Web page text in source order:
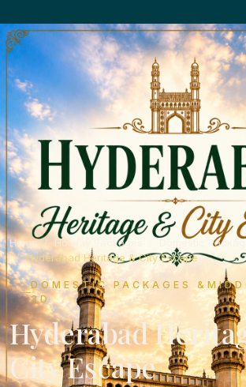
Home Holiday Packages
Domestic
Hyderabad Heritage & City Escape
DOMESTIC PACKAGES
3D
Hyderabad
City Escape